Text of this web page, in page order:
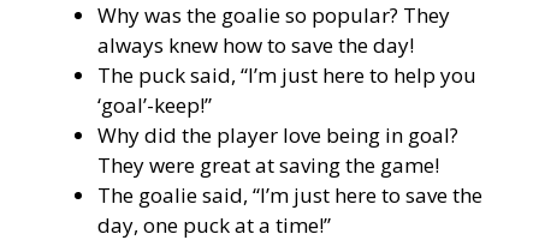
Why was the goalie so popular? They
always knew how to save the day!
The puck said, “I’m just here to help you
‘goal’-keep!”
Why did the player love being in goal?
They were great at saving the game!
The goalie said, “I’m just here to save the
day, one puck at a time!”